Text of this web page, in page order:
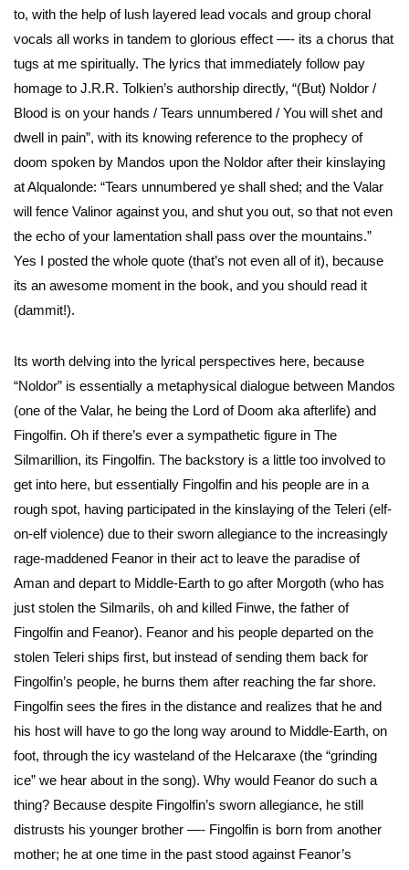
to, with the help of lush layered lead vocals and group choral
vocals all works in tandem to glorious effect —- its a chorus that
tugs at me spiritually. The lyrics that immediately follow pay
homage to J.R.R. Tolkien’s authorship directly, “(But) Noldor /
Blood is on your hands / Tears unnumbered / You will shet and
dwell in pain”, with its knowing reference to the prophecy of
doom spoken by Mandos upon the Noldor after their kinslaying
at Alqualonde: “Tears unnumbered ye shall shed; and the Valar
will fence Valinor against you, and shut you out, so that not even
the echo of your lamentation shall pass over the mountains.”
Yes I posted the whole quote (that’s not even all of it), because
its an awesome moment in the book, and you should read it
(dammit!).
Its worth delving into the lyrical perspectives here, because
“Noldor” is essentially a metaphysical dialogue between Mandos
(one of the Valar, he being the Lord of Doom aka afterlife) and
Fingolfin. Oh if there’s ever a sympathetic figure in The
Silmarillion, its Fingolfin. The backstory is a little too involved to
get into here, but essentially Fingolfin and his people are in a
rough spot, having participated in the kinslaying of the Teleri (elf-
on-elf violence) due to their sworn allegiance to the increasingly
rage-maddened Feanor in their act to leave the paradise of
Aman and depart to Middle-Earth to go after Morgoth (who has
just stolen the Silmarils, oh and killed Finwe, the father of
Fingolfin and Feanor). Feanor and his people departed on the
stolen Teleri ships first, but instead of sending them back for
Fingolfin’s people, he burns them after reaching the far shore.
Fingolfin sees the fires in the distance and realizes that he and
his host will have to go the long way around to Middle-Earth, on
foot, through the icy wasteland of the Helcaraxe (the “grinding
ice” we hear about in the song). Why would Feanor do such a
thing? Because despite Fingolfin’s sworn allegiance, he still
distrusts his younger brother —- Fingolfin is born from another
mother; he at one time in the past stood against Feanor’s